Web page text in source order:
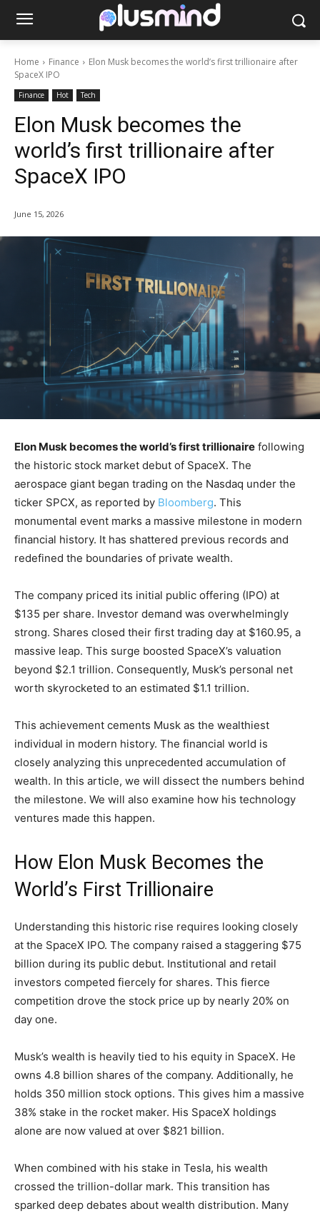
Home Finance
Elon Musk becomes the world’s first trillionaire after
SpaceX IPO
Finance Hot Tech
Elon Musk becomes the
world’s first trillionaire after
SpaceX IPO
June 15, 2026
Elon Musk becomes the world’s first trillionaire following
the historic stock market debut of SpaceX. The
aerospace giant began trading on the Nasdaq under the
ticker SPCX, as reported by Bloomberg. This
monumental event marks a massive milestone in modern
financial history. It has shattered previous records and
redefined the boundaries of private wealth.
The company priced its initial public offering (IPO) at
$135 per share. Investor demand was overwhelmingly
strong. Shares closed their first trading day at $160.95, a
massive leap. This surge boosted SpaceX’s valuation
beyond $2.1 trillion. Consequently, Musk’s personal net
worth skyrocketed to an estimated $1.1 trillion.
This achievement cements Musk as the wealthiest
individual in modern history. The financial world is
closely analyzing this unprecedented accumulation of
wealth. In this article, we will dissect the numbers behind
the milestone. We will also examine how his technology
ventures made this happen.
How Elon Musk Becomes the
World’s First Trillionaire
Understanding this historic rise requires looking closely
at the SpaceX IPO. The company raised a staggering $75
billion during its public debut. Institutional and retail
investors competed fiercely for shares. This fierce
competition drove the stock price up by nearly 20% on
day one.
Musk’s wealth is heavily tied to his equity in SpaceX. He
owns 4.8 billion shares of the company. Additionally, he
holds 350 million stock options. This gives him a massive
38% stake in the rocket maker. His SpaceX holdings
alone are now valued at over $821 billion.
When combined with his stake in Tesla, his wealth
crossed the trillion-dollar mark. This transition has
sparked deep debates about wealth distribution. Many